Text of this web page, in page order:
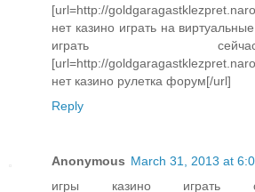
[url=http://
нет казино играть на
играть
[url=http://
нет казино рулетка форум[/url]
Reply
Anonymous March 31, 2013 at
игры казино играть